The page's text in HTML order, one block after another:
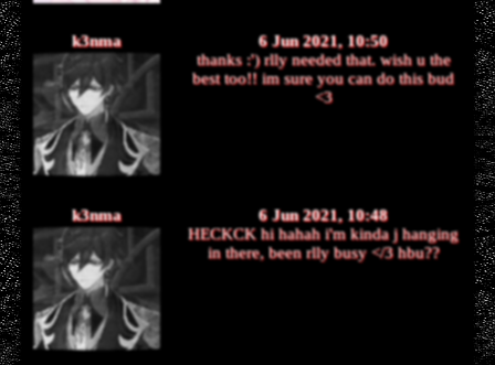
k3nma
6 Jun 2021, 10:50
thanks :') rlly needed that. wish u the
best too!! im sure you can do this bud
<3
k3nma
6 Jun 2021, 10:48
HECKCK hi hahah i'm kinda j hanging
in there, been rlly busy </3 hbu??